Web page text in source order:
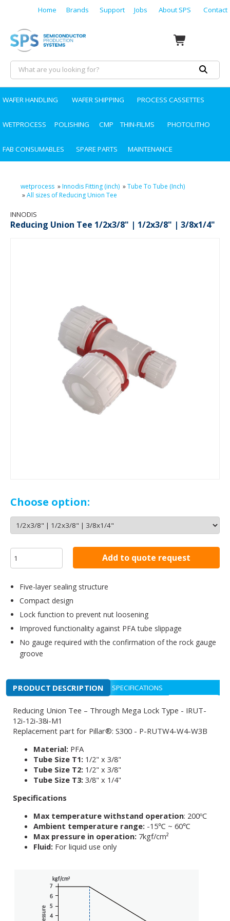
Home Brands Support Jobs About SPS Contact
WAFER HANDLING WAFER SHIPPING PROCESS CASSETTES
WETPROCESS POLISHING CMP THIN-FILMS PHOTOLITHO
FAB CONSUMABLES SPARE PARTS MAINTENANCE
wetprocess »Innodis Fitting (inch) »Tube To Tube (Inch)
»All sizes of Reducing Union Tee
INNODIS
Reducing Union Tee 1/2x3/8" | 1/2x3/8" | 3/8x1/4"
Choose option:
Add to quote request
Five-layer sealing structure
Compact design
Lock function to prevent nut loosening
Improved functionality against PFA tube slippage
No gauge required with the confirmation of the rock gauge
groove
PRODUCT DESCRIPTION SPECIFICATIONS
Reducing Union Tee – Through Mega Lock Type - IRUT-
12i-12i-38i-M1
Replacement part for Pillar®: S300 - P-RUTW4-W4-W3B
Material: PFA
Tube Size T1: 1/2" x 3/8"
Tube Size T2: 1/2" x 3/8"
Tube Size T3: 3/8" x 1/4"
Specifications
Max temperature withstand operation: 200ºC
Ambient temperature range: -15℃ ~ 60℃
Max pressure in operation: 7kgf/cm²
Fluid: For liquid use only